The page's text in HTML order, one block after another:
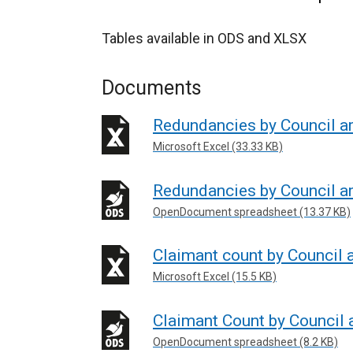
Tables available in ODS and XLSX
Documents
Redundancies by Council
Microsoft Excel (33.33 KB)
Redundancies by Council
OpenDocument spreadsheet (13.37 KB)
Claimant count by Council
Microsoft Excel (15.5 KB)
Claimant Count by Council
OpenDocument spreadsheet (8.2 KB)